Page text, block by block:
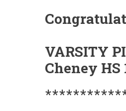
VARSITY
Cheney HS